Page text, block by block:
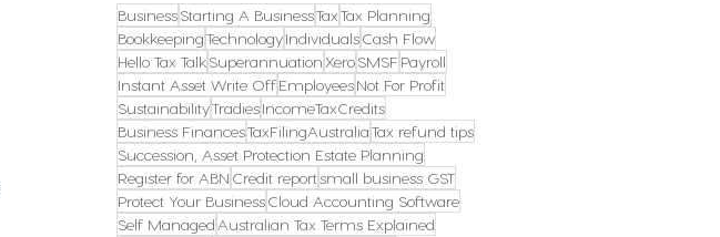
BusinessStarting A BusinessTaxTax Planning
BookkeepingTechnologyIndividualsCash Flow
Hello Tax TalkSuperannuation XeroSMSF Payroll
Instant Asset Write OffEmployeesNot For Profit
SustainabilityTradiesIncomeTaxCredits
Business FinancesTaxFilingAustraliaTax refund tips
Succession, Asset Protection Estate Planning
Register for ABN Credit reportsmall business GST
Protect Your BusinessCloud Accounting Software
Self Managed Australian Tax Terms Explained